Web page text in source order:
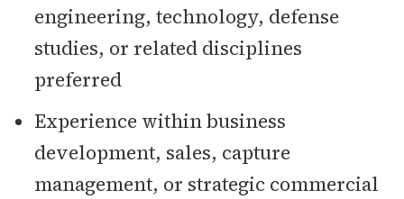
engineering, technology, defense
studies, or related disciplines
preferred
Experience within business
development, sales, capture
management, or strategic commercial